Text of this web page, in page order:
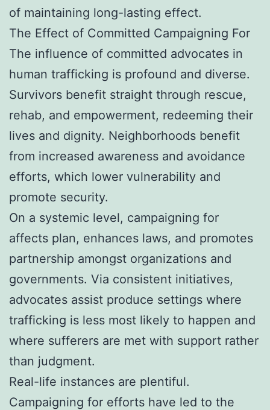
of maintaining long-lasting effect.
The Effect of Committed Campaigning For
The influence of committed advocates in
human trafficking is profound and diverse.
Survivors benefit straight through rescue,
rehab, and empowerment, redeeming their
lives and dignity. Neighborhoods benefit
from increased awareness and avoidance
efforts, which lower vulnerability and
promote security.
On a systemic level, campaigning for
affects plan, enhances laws, and promotes
partnership amongst organizations and
governments. Via consistent initiatives,
advocates assist produce settings where
trafficking is less most likely to happen and
where sufferers are met with support rather
than judgment.
Real-life instances are plentiful.
Campaigning for efforts have led to the